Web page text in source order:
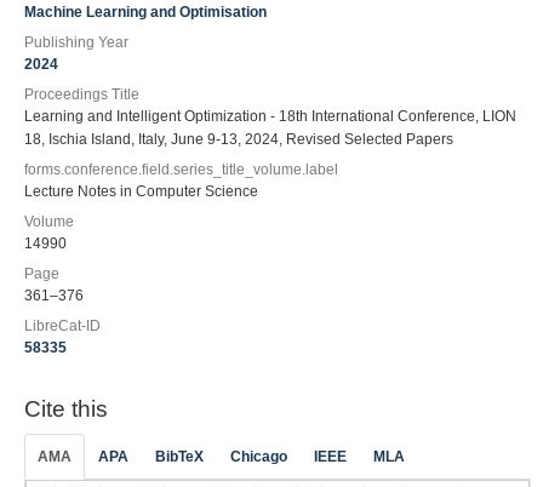
Machine Learning and Optimisation
Publishing Year
2024
Proceedings Title
Learning and Intelligent Optimization - 18th International Conference, LION
18, Ischia Island, Italy, June 9-13, 2024, Revised Selected Papers
forms.conference.field.series_title_volume.label
Lecture Notes in Computer Science
Volume
14990
Page
361–376
LibreCat-ID
58335
Cite this
AMA APA BibTeX Chicago IEEE MLA